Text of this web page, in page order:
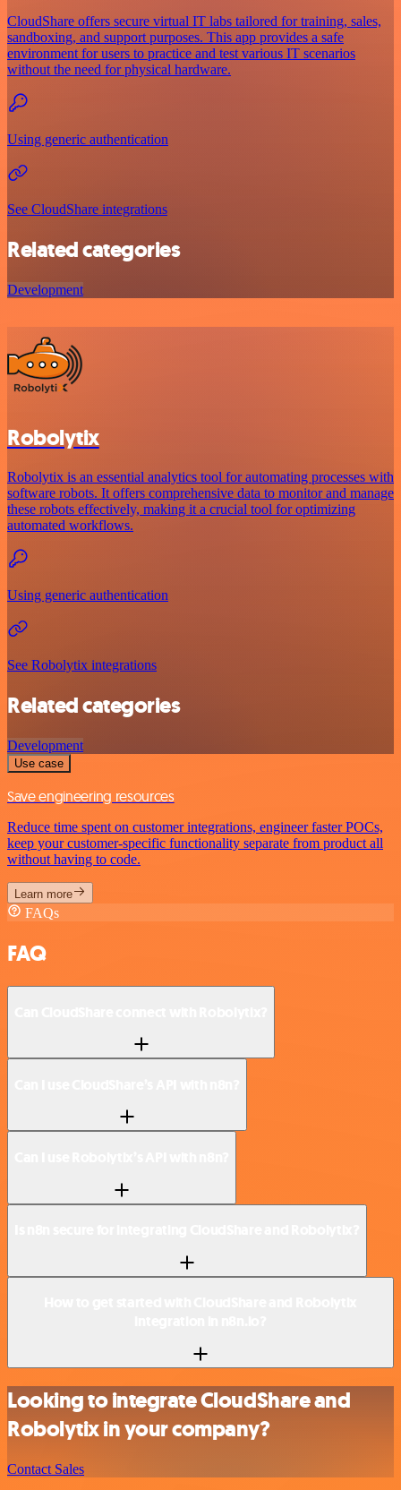
CloudShare offers secure virtual IT labs tailored for training, sales,
sandboxing, and support purposes. This app provides a safe
environment for users to practice and test various IT scenarios
without the need for physical hardware.
Using generic authentication
See CloudShare integrations
Related categories
Development
Robolytix
Robolytix is an essential analytics tool for automating processes with
software robots. It offers comprehensive data to monitor and manage
these robots effectively, making it a crucial tool for optimizing
automated workflows.
Using generic authentication
See Robolytix integrations
Related categories
Development
Use case
Save engineering resources
Reduce time spent on customer integrations, engineer faster POCs,
keep your customer-specific functionality separate from product all
without having to code.
Learn more
FAQs
FAQ
Looking to integrate CloudShare and
Robolytix in your company?
Contact Sales